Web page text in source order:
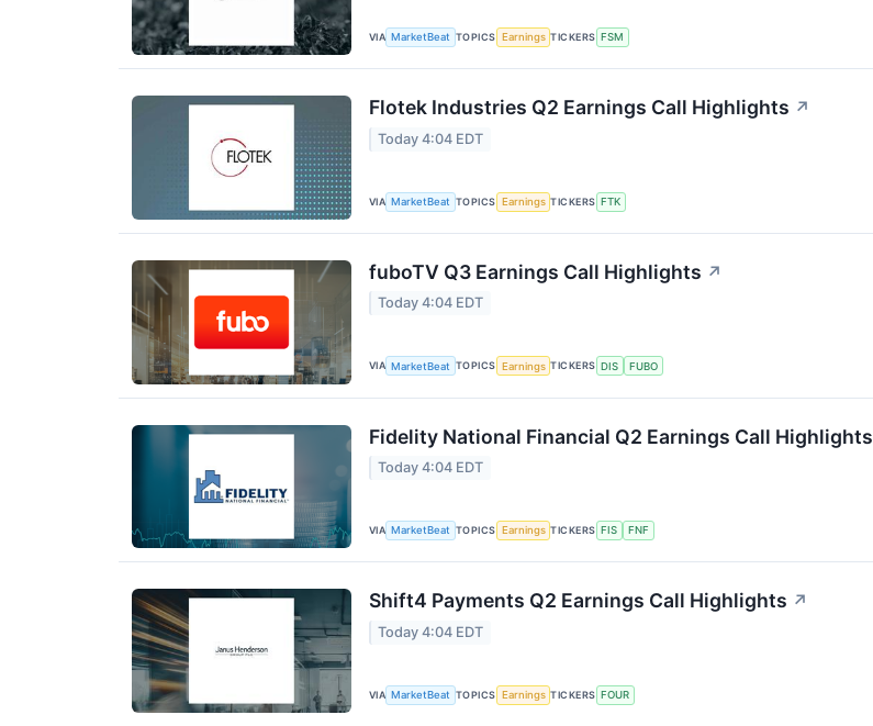
VIA MarketBeat TOPICS Earnings TICKERS FSM
Flotek Industries Q2 Earnings Call Highlights ↗
Today 4:04 EDT
VIA MarketBeat TOPICS Earnings TICKERS FTK
fuboTV Q3 Earnings Call Highlights ↗
Today 4:04 EDT
VIA MarketBeat TOPICS Earnings TICKERS DIS FUBO
Fidelity National Financial Q2 Earnings Call Highlights
Today 4:04 EDT
VIA MarketBeat TOPICS Earnings TICKERS FIS FNF
Shift4 Payments Q2 Earnings Call Highlights ↗
Today 4:04 EDT
VIA MarketBeat TOPICS Earnings TICKERS FOUR